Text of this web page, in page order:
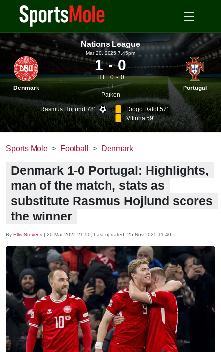
Nations League
Denmark
Mar 20, 2025 7.45pm
1 0
HT : 0
0
FT
Parken
Portugal
Rasmus Hojlund 78'
Diogo Dalot 57'
Vitinha 59'
Sports Mole Football Denmark
Denmark 1-0 Portugal: Highlights,
man of the match, stats as
substitute Rasmus Hojlund scores
the winner
By Ellis Stevens | 20 Mar 2025 21:50 , Last updated: 25 Nov 2025 11:40